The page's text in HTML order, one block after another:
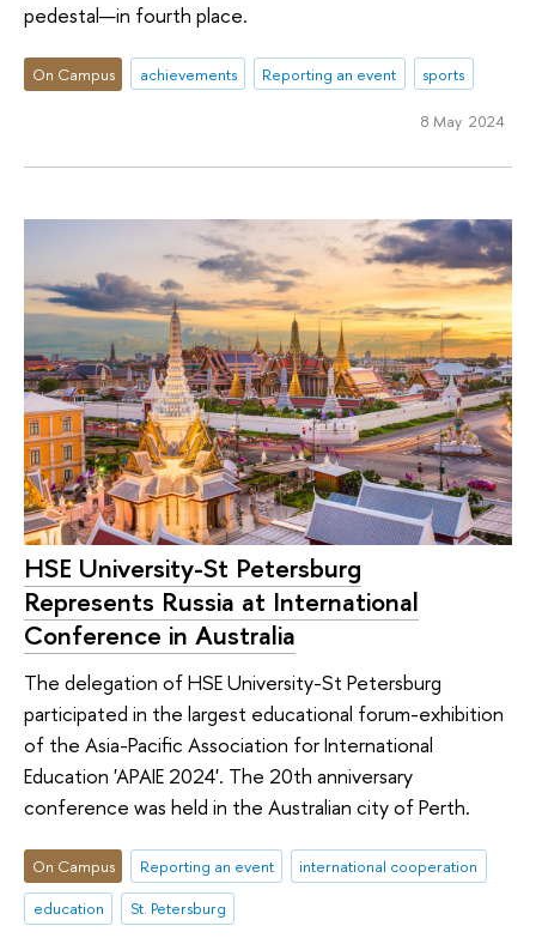
pedestal—in fourth place.
On Campus achievements Reporting an event sports
8 May 2024
HSE University-St Petersburg
Represents Russia at International
Conference in Australia
The delegation of HSE University-St Petersburg
participated in the largest educational forum-exhibition
of the Asia-Pacific Association for International
Education 'APAIE 2024'. The 20th anniversary
conference was held in the Australian city of Perth.
On Campus Reporting an event
international cooperation
education
St. Petersburg